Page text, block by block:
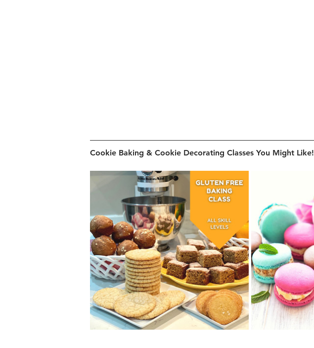
Cookie Baking & Cookie Decorating Classes You Might Like!